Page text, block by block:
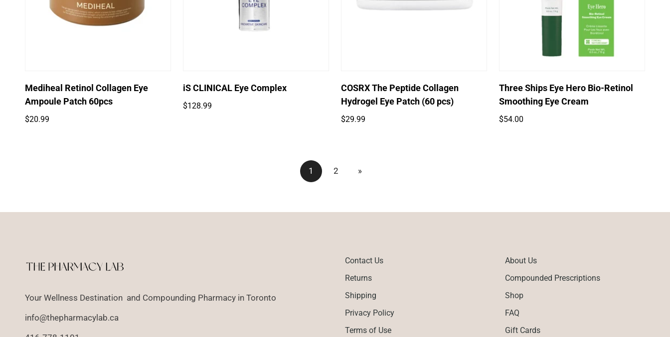
Mediheal Retinol Collagen Eye
Ampoule Patch 60pcs
Regular
$20.99
Quick Add
iS CLINICAL Eye Complex
Regular
$128.99
COSRX The Peptide Collagen
Hydrogel Eye Patch (60 pcs)
Regular
$29.99
Quick Add
Three Ships Eye Hero Bio-Retinol
Smoothing Eye Cream
Regular
$54.00
1 2 »
Your Wellness Destination and Compounding Pharmacy in Toronto
info@thepharmacylab.ca
Contact Us
Returns
Shipping
Privacy Policy
Terms of Use
About Us
Compounded Prescriptions
Shop
FAQ
Gift Cards